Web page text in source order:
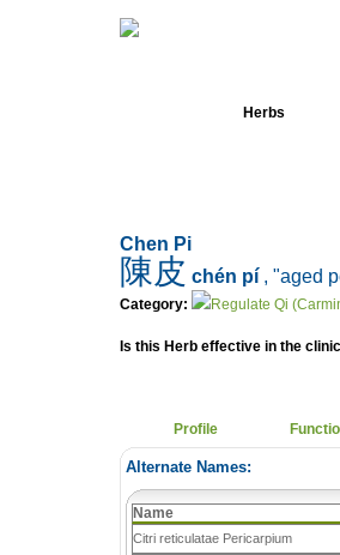
Herbs
Chen Pi
陳皮 chén pí , "aged
Category: Regulate Qi
Is this Herb effective in the
Profile
Alternate Names:
Name
Citri reticulatae Pericarpium